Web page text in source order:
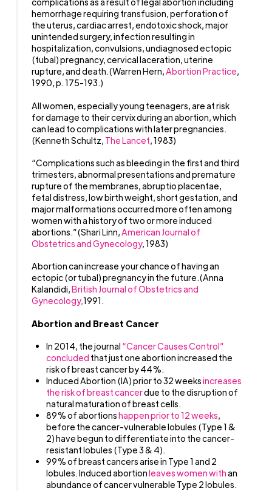
hemorrhage requiring transfusion, perforation of
the uterus, cardiac arrest, endotoxic shock, major
unintended surgery, infection resulting in
hospitalization, convulsions, undiagnosed ectopic
(tubal) pregnancy, cervical laceration, uterine
rupture, and death.(Warren Hern,Abortion Practice,
1990, p. 175-193.)
All women, especially young teenagers, are at risk
for damage to their cervix during an abortion, which
can lead to complications with later pregnancies.
(Kenneth Schultz, The Lancet, 1983)
“Complications such as bleeding in the first and third
trimesters, abnormal presentations and premature
rupture of the membranes, abruptio placentae,
fetal distress, low birth weight, short gestation, and
major malformations occurred more often among
women with a history of two or more induced
abortions.”(Shari Linn,American Journal of
Obstetrics and Gynecology, 1983)
Abortion can increase your chance of having an
ectopic (or tubal) pregnancy in the future.(Anna
Kalandidi,British Journal of Obstetrics and
Gynecology,1991.
Abortion and Breast Cancer
In 2014, the journal “Cancer Causes Control”
concluded that just one abortion increased the
risk of breast cancer by 44%.
Induced Abortion (IA) prior to 32 weeksincreases
the risk of breast cancerdue to the disruption of
natural maturation of breast cells.
89% of abortionshappen prior to 12 weeks,
before the cancer-vulnerable lobules (Type 1 &
2) have begun to differentiate into the cancer-
resistant lobules (Type 3 & 4).
99% of breast cancers arise in Type 1 and 2
lobules. Induced abortionleaves women withan
abundance of cancer vulnerable Type 2 lobules.